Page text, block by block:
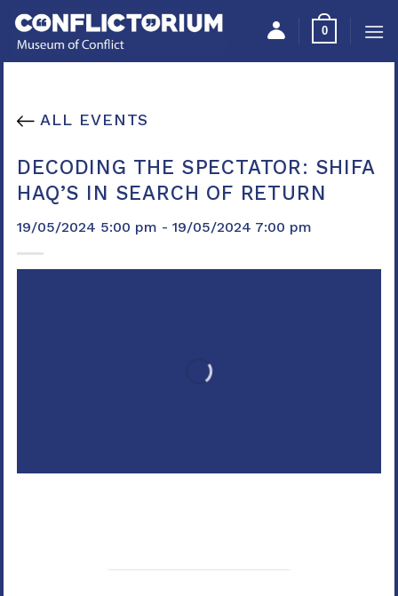
Please
note:
This
an
system.
Skip
to
content
0
ALL EVENTS
DECODING THE SPECTATOR: SHIFA
HAQ’S IN SEARCH OF RETURN
19/05/2024 5:00 pm - 19/05/2024 7:00 pm